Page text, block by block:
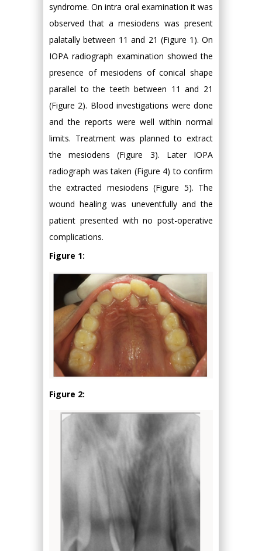
syndrome. On intra oral examination it was
observed that a mesiodens was present
palatally between 11 and 21 (Figure 1). On
IOPA radiograph examination showed the
presence of mesiodens of conical shape
parallel to the teeth between 11 and 21
(Figure 2). Blood investigations were done
and the reports were well within normal
limits. Treatment was planned to extract
the mesiodens (Figure 3). Later IOPA
radiograph was taken (Figure 4) to confirm
the extracted mesiodens (Figure 5). The
wound healing was uneventfully and the
patient presented with no post-operative
complications.
Figure 1:
Figure 2: